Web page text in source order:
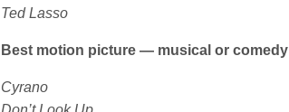
Ted Lasso
Best motion picture — musical or comedy
Cyrano